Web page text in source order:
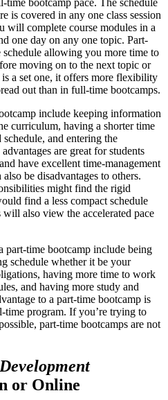
bootcamp pace. The schedule
is covered in any one class session
will complete course modules in a
one day on any one topic. Part-
schedule allowing you more time to
moving on to the next topic or
a set one, it offers more flexibility
out than in full-time bootcamps.
include keeping information
curriculum, having a shorter time
and entering the
are great for students
have excellent time-management
be disadvantages to others.
might find the rigid
find a less compact schedule
also view the accelerated pace
part-time bootcamp include being
schedule whether it be your
having more time to work
and having more study and
to a part-time bootcamp is
time program. If you’re trying to
part-time bootcamps are not
or Online